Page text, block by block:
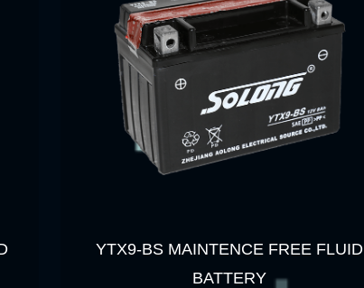
YTX9-BS MAINTENCE FREE FLUID
BATTERY